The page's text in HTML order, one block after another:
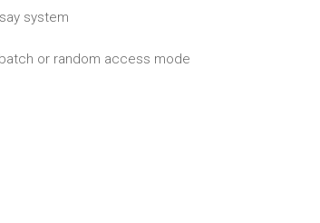
system
or random access mode